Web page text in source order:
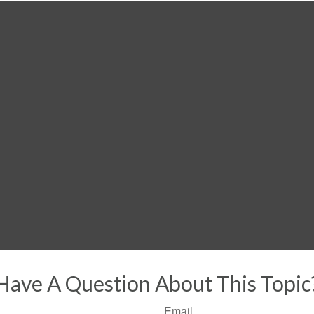
A Question About This